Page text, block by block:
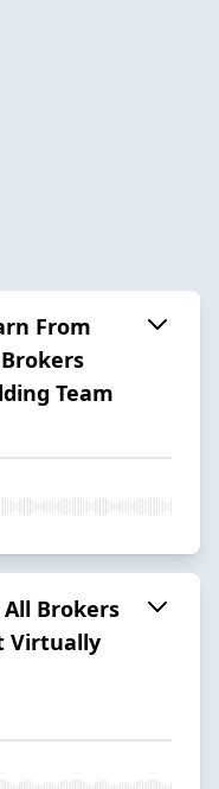
From
Team
All Brokers
Virtually